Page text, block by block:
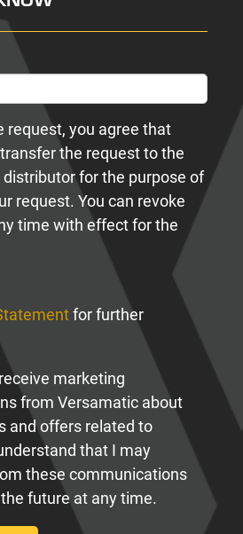
request, you agree that
the request to the
for the purpose of
request. You can revoke
time with effect for the
for further
marketing
from Versamatic about
and offers related to
that I may
these communications
future at any time.